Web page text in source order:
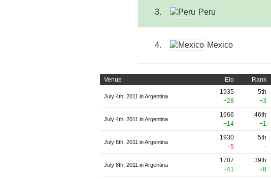
3. Peru
4. Mexico
Venue Elo Rank
July 4th, 2011 in Argentina
1935
+28
5th
+3
July 4th, 2011 in Argentina
1666
+14
46th
+1
July 8th, 2011 in Argentina
1930
-5
5th
-
July 8th, 2011 in Argentina
1707
+41
39th
+8